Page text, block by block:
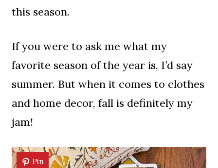
this season.
If you were to ask me what my
favorite season of the year is, I’d say
summer. But when it comes to clothes
and home decor, fall is definitely my
jam!
Pin